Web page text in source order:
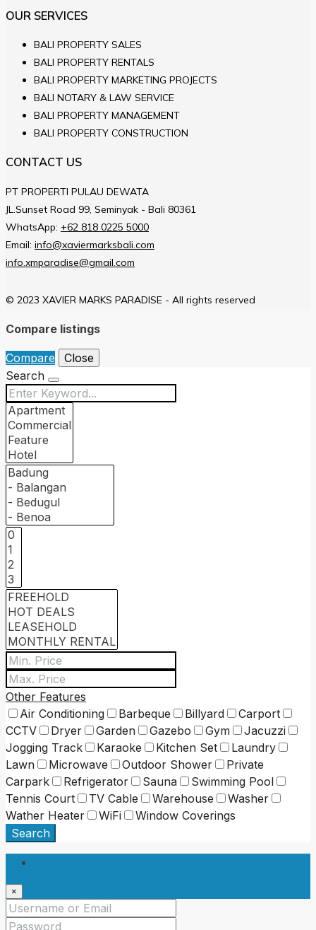
OUR SERVICES
BALI PROPERTY SALES
BALI PROPERTY RENTALS
BALI PROPERTY MARKETING PROJECTS
BALI NOTARY & LAW SERVICE
BALI PROPERTY MANAGEMENT
BALI PROPERTY CONSTRUCTION
CONTACT US
PT PROPERTI PULAU DEWATA
JL.Sunset Road 99, Seminyak - Bali 80361
WhatsApp: +62 818 0225 5000
Email: info@xaviermarksbali.com
info.xmparadise@gmail.com
© 2023 XAVIER MARKS PARADISE - All rights reserved
Compare listings
Compare
Close
Search
Other Features
Air Conditioning
Barbeque Billyard
Carport
CCTV
Dryer Garden Gazebo Gym
Jacuzzi
Jogging Track
Karaoke Kitchen Set
Laundry
Lawn
Microwave Outdoor Shower
Private
Carpark
Refrigerator Sauna
Swimming Pool
Tennis Court
TV Cable Warehouse
Washer
Wather Heater
WiFi
Window Coverings
Search
×